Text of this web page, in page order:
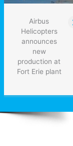
Airbus
Helicopters
announces
new
production at
Fort Erie plant